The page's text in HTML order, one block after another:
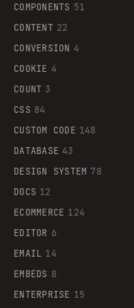
COMPONENTS 51
CONTENT 22
CONVERSION 4
COOKIE 4
COUNT 3
CSS 84
CUSTOM CODE 148
DATABASE 43
DESIGN SYSTEM 78
DOCS 12
ECOMMERCE 124
EDITOR 6
EMAIL 14
EMBEDS 8
ENTERPRISE 15